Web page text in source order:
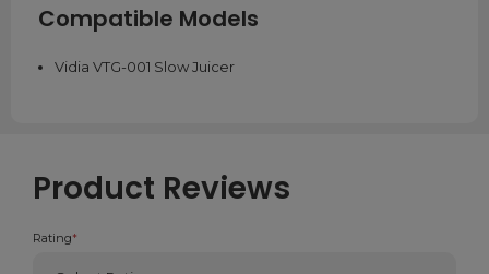
Compatible Models
Vidia VTG-001 Slow Juicer
Product Reviews
Rating*